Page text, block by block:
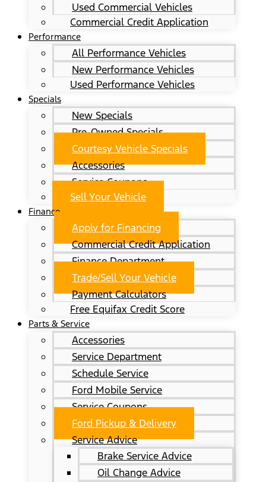
Used Commercial Vehicles
Commercial Credit Application
Performance
All Performance Vehicles
New Performance Vehicles
Used Performance Vehicles
Specials
New Specials
Pre-Owned Specials
Courtesy Vehicle Specials
Accessories
Service Coupons
Sell Your Vehicle
Finance
Apply for Financing
Commercial Credit Application
Finance Department
Trade/Sell Your Vehicle
Payment Calculators
Free Equifax Credit Score
Parts & Service
Accessories
Service Department
Schedule Service
Ford Mobile Service
Service Coupons
Ford Pickup & Delivery
Service Advice
Brake Service Advice
Oil Change Advice